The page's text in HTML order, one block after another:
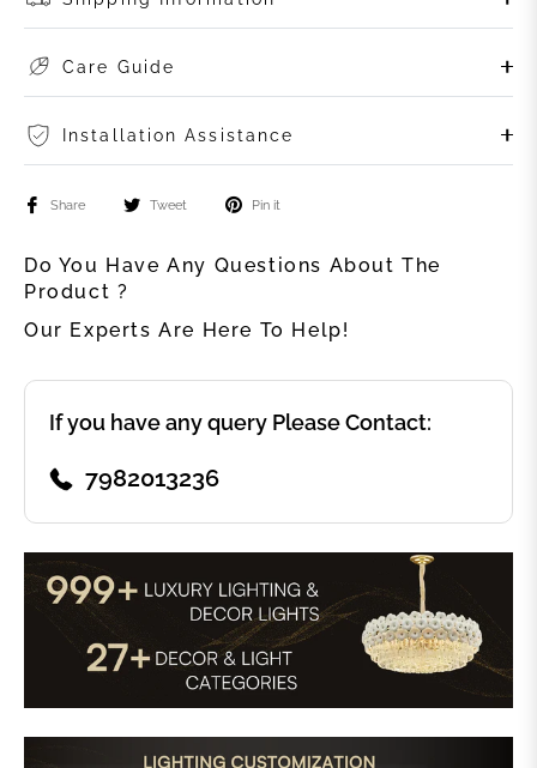
Care Guide
Installation Assistance
Share Tweet Pin it
Do You Have Any Questions About The
Product ?
Our Experts Are Here To Help!
If you have any query Please Contact:
7982013236